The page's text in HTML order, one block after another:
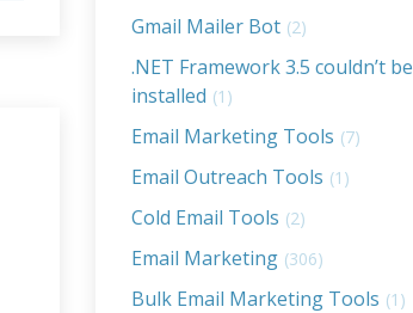
Gmail Mailer Bot (2)
.NET Framework 3.5 couldn’t be
installed (1)
Email Marketing Tools (7)
Email Outreach Tools (1)
Cold Email Tools (2)
Email Marketing (306)
Bulk Email Marketing Tools (1)